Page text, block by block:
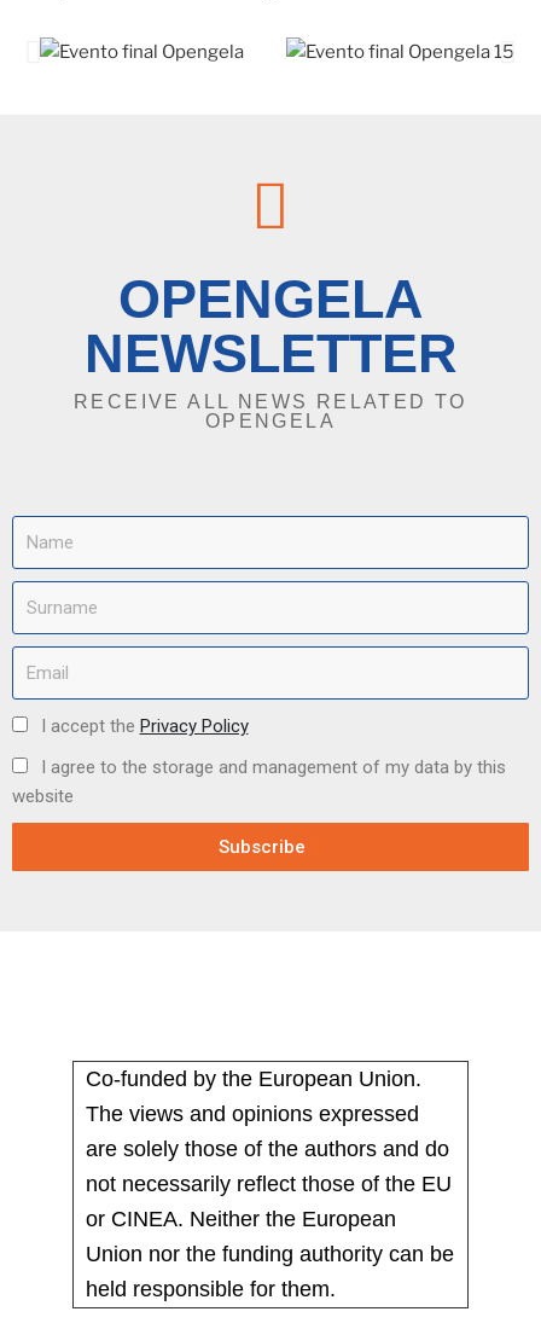
OPENGELA
NEWSLETTER
RECEIVE ALL NEWS RELATED TO
OPENGELA
I accept the Privacy Policy
I agree to the storage and management of my data by this
website
Subscribe
Co-funded by the European Union.
The views and opinions expressed
are solely those of the authors and do
not necessarily reflect those of the EU
or CINEA. Neither the European
Union nor the funding authority can be
held responsible for them.